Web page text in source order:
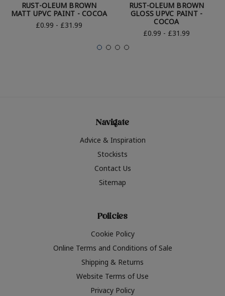
RUST-OLEUM BROWN
MATT UPVC PAINT - COCOA
£0.99 - £31.99
RUST-OLEUM BROWN
GLOSS UPVC PAINT -
COCOA
£0.99 - £31.99
Navigate
Advice & Inspiration
Stockists
Contact Us
Sitemap
Policies
Cookie Policy
Online Terms and Conditions of Sale
Shipping & Returns
Website Terms of Use
Privacy Policy